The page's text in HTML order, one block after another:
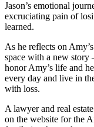
Jason’s emotional
excruciating pain of
learned.
As he reflects on
space with a new story
honor Amy’s life and
every day and live in
with loss.
A lawyer and real
on the website for the